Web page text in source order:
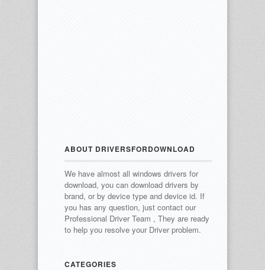
ABOUT DRIVERSFORDOWNLOAD
We have almost all windows drivers for
download, you can download drivers by
brand, or by device type and device id. If
you has any question, just contact our
Professional Driver Team , They are ready
to help you resolve your Driver problem.
CATEGORIES